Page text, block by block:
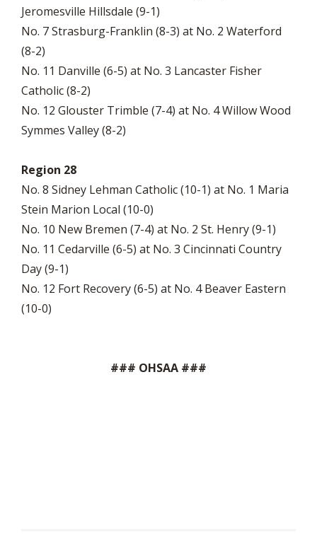
Jeromesville Hillsdale (9-1)
No. 7 Strasburg-Franklin (8-3) at No. 2 Waterford
(8-2)
No. 11 Danville (6-5) at No. 3 Lancaster Fisher
Catholic (8-2)
No. 12 Glouster Trimble (7-4) at No. 4 Willow Wood
Symmes Valley (8-2)
Region 28
No. 8 Sidney Lehman Catholic (10-1) at No. 1 Maria
Stein Marion Local (10-0)
No. 10 New Bremen (7-4) at No. 2 St. Henry (9-1)
No. 11 Cedarville (6-5) at No. 3 Cincinnati Country
Day (9-1)
No. 12 Fort Recovery (6-5) at No. 4 Beaver Eastern
(10-0)
### OHSAA ###